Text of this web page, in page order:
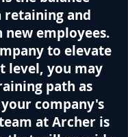
retaining and
new employees.
to elevate
level, you may
path as
company's
at Archer is